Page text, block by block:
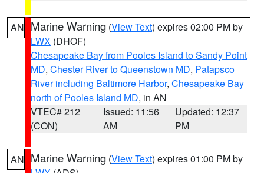
AN Marine Warning (View Text) expires 02:00 PM by
LWX (DHOF)
Chesapeake Bay from Pooles Island to Sandy Point
MD, Chester River to Queenstown MD, Patapsco
River including Baltimore Harbor, Chesapeake Bay
north of Pooles Island MD, in AN
VTEC# 212
(CON)
Issued: 11:56
AM
Updated: 12:37
PM
AN Marine Warning (View Text) expires 01:00 PM by